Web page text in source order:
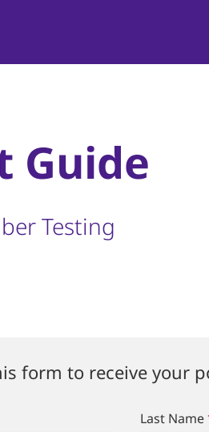
Guide
Testing
form to receive your
Last Name